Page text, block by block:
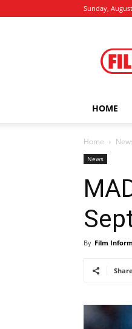
Sunday,
HOME
Home
News
By Film
Share